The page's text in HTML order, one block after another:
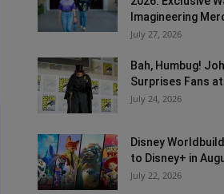
Imagineering
July 27, 2026
Bah, Humbug!
Surprises Fans at
July 24, 2026
Disney
to Disney+ in
July 22, 2026